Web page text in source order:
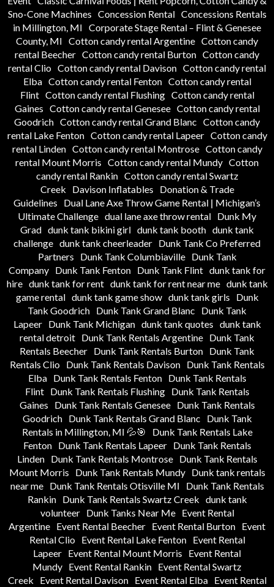
Sno-Cone Machines Concession Rental Concessions Rentals
in Millington, MI Corporate Stage Rental – Flint & Genesee
County, MI Cotton candy rental Argentine Cotton candy
rental Beecher Cotton candy rental Burton Cotton candy
rental Clio Cotton candy rental Davison Cotton candy rental
Elba Cotton candy rental Fenton Cotton candy rental
Flint Cotton candy rental Flushing Cotton candy rental
Gaines Cotton candy rental Genesee Cotton candy rental
Goodrich Cotton candy rental Grand Blanc Cotton candy
rental Lake Fenton Cotton candy rental Lapeer Cotton candy
rental Linden Cotton candy rental Montrose Cotton candy
rental Mount Morris Cotton candy rental Mundy Cotton
candy rental Rankin Cotton candy rental Swartz
Creek
Davison Inflatables
Donation & Trade
Guidelines
Dual Lane Axe Throw Game Rental | Michigan’s
Ultimate Challenge dual lane axe throw rental Dunk My
Grad dunk tank bikini girl dunk tank booth dunk tank
challenge dunk tank cheerleader Dunk Tank Co Preferred
Partners
Dunk Tank Columbiaville
Dunk Tank
Company Dunk Tank Fenton Dunk Tank Flint dunk tank for
hire dunk tank for rent dunk tank for rent near me dunk tank
game rental dunk tank game show dunk tank girls
Dunk
Tank Goodrich Dunk Tank Grand Blanc
Dunk Tank
Lapeer
Dunk Tank Michigan dunk tank quotes dunk tank
rental detroit Dunk Tank Rentals Argentine Dunk Tank
Rentals Beecher Dunk Tank Rentals Burton Dunk Tank
Rentals Clio
Dunk Tank Rentals Davison
Dunk Tank Rentals
Elba
Dunk Tank Rentals Fenton
Dunk Tank Rentals
Flint
Dunk Tank Rentals Flushing
Dunk Tank Rentals
Gaines
Dunk Tank Rentals Genesee
Dunk Tank Rentals
Goodrich
Dunk Tank Rentals Grand Blanc
Dunk Tank
Rentals in Millington, MI 💦🎯
Dunk Tank Rentals Lake
Fenton
Dunk Tank Rentals Lapeer
Dunk Tank Rentals
Linden
Dunk Tank Rentals Montrose
Dunk Tank Rentals
Mount Morris
Dunk Tank Rentals Mundy
Dunk tank rentals
near me
Dunk Tank Rentals Otisville MI
Dunk Tank Rentals
Rankin
Dunk Tank Rentals Swartz Creek dunk tank
volunteer
Dunk Tanks Near Me
Event Rental
Argentine Event Rental Beecher Event Rental Burton Event
Rental Clio
Event Rental Lake Fenton
Event Rental
Lapeer Event Rental Mount Morris
Event Rental
Mundy Event Rental Rankin Event Rental Swartz
Creek
Event Rental Davison Event Rental Elba
Event Rental